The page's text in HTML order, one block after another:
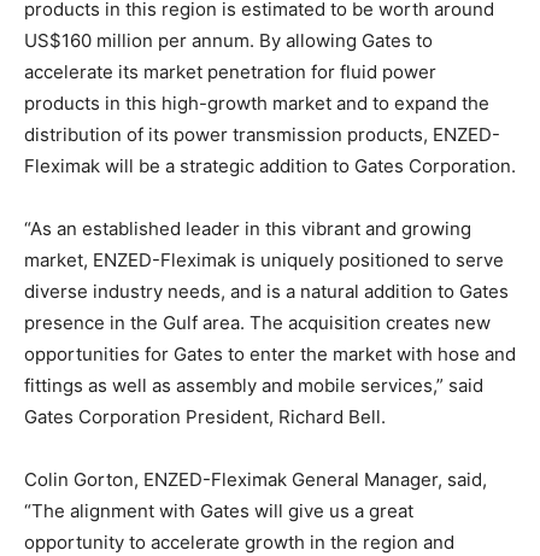
products in this region is estimated to be worth around
US$160 million per annum. By allowing Gates to
accelerate its market penetration for fluid power
products in this high-growth market and to expand the
distribution of its power transmission products, ENZED-
Fleximak will be a strategic addition to Gates Corporation.
“As an established leader in this vibrant and growing
market, ENZED-Fleximak is uniquely positioned to serve
diverse industry needs, and is a natural addition to Gates
presence in the Gulf area. The acquisition creates new
opportunities for Gates to enter the market with hose and
fittings as well as assembly and mobile services,” said
Gates Corporation President, Richard Bell.
Colin Gorton, ENZED-Fleximak General Manager, said,
“The alignment with Gates will give us a great
opportunity to accelerate growth in the region and